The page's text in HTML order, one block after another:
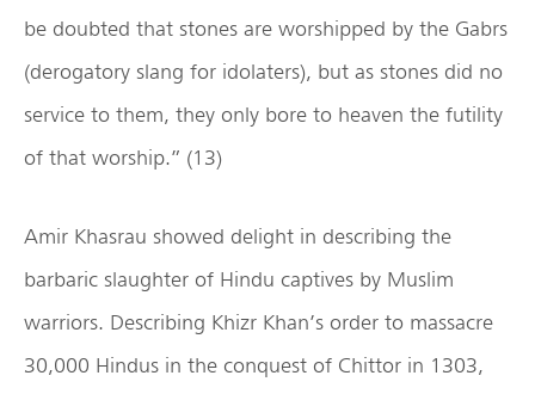
be doubted that stones are worshipped by the Gabrs
(derogatory slang for idolaters), but as stones did no
service to them, they only bore to heaven the futility
of that worship.” (13)
Amir Khasrau showed delight in describing the
barbaric slaughter of Hindu captives by Muslim
warriors. Describing Khizr Khan’s order to massacre
30,000 Hindus in the conquest of Chittor in 1303,